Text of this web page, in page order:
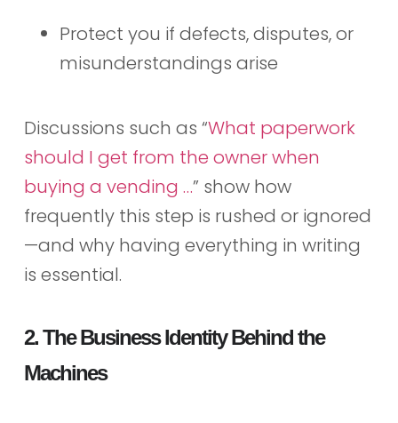
Protect you if defects, disputes, or
misunderstandings arise
Discussions such as “What paperwork
should I get from the owner when
buying a vending …” show how
frequently this step is rushed or ignored
—and why having everything in writing
is essential.
2. The Business Identity Behind the
Machines